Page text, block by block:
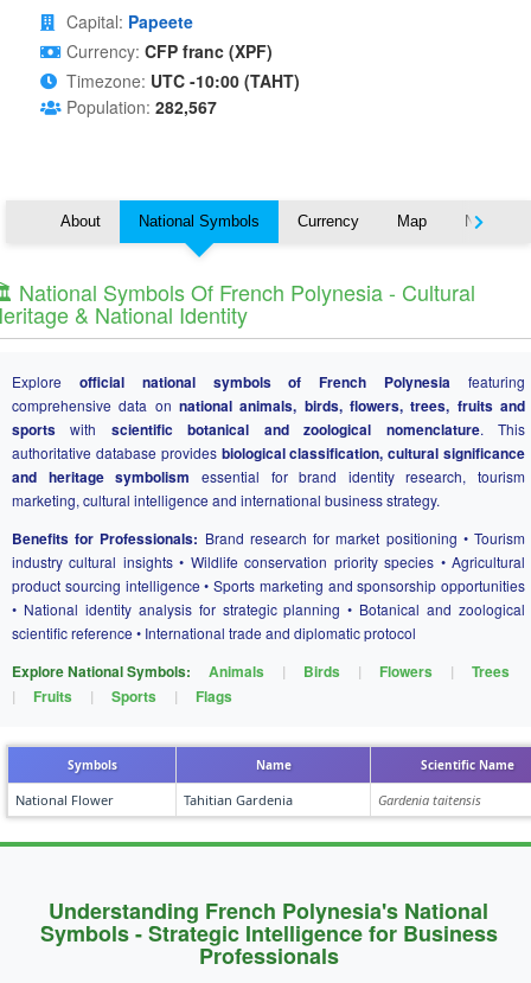
Capital: Papeete
Currency: CFP franc (XPF)
Timezone: UTC -10:00 (TAHT)
Population: 282,567
About National Symbols Currency Map Nearby
National Symbols Of French Polynesia - Cultural
& National Identity
Explore official national symbols of French Polynesia featuring
comprehensive data on national animals, birds, flowers, trees, fruits and
sports with scientific botanical and zoological nomenclature. This
authoritative database provides biological classification, cultural significance
and heritage symbolism essential for brand identity research, tourism
marketing, cultural intelligence and international business strategy.
Benefits for Professionals: Brand research for market positioning • Tourism
industry cultural insights • Wildlife conservation priority species • Agricultural
product sourcing intelligence • Sports marketing and sponsorship opportunities
• National identity analysis for strategic planning • Botanical and zoological
scientific reference • International trade and diplomatic protocol
Explore National Symbols: Animals | Birds | Flowers |
Trees
|
Fruits | Sports | Flags
Symbols Name Scientific Name
National Flower Tahitian Gardenia Gardenia taitensis
Understanding French Polynesia's National
Symbols - Strategic Intelligence for Business
Professionals